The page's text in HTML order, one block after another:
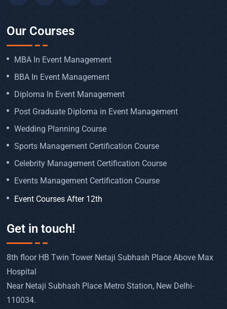
Our Courses
MBA In Event Management
BBA In Event Management
Diploma In Event Management
Post Graduate Diploma in Event Management
Wedding Planning Course
Sports Management Certification Course
Celebrity Management Certification Course
Events Management Certification Course
Event Courses After 12th
Get in touch!
8th floor HB Twin Tower Netaji Subhash Place Above Max
Hospital
Near Netaji Subhash Place Metro Station, New Delhi-
110034.